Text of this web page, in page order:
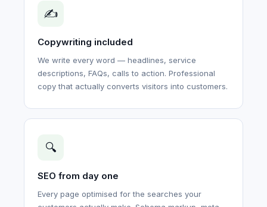
✍️
Copywriting included
We write every word — headlines, service
descriptions, FAQs, calls to action. Professional
copy that actually converts visitors into customers.
🔍
SEO from day one
Every page optimised for the searches your